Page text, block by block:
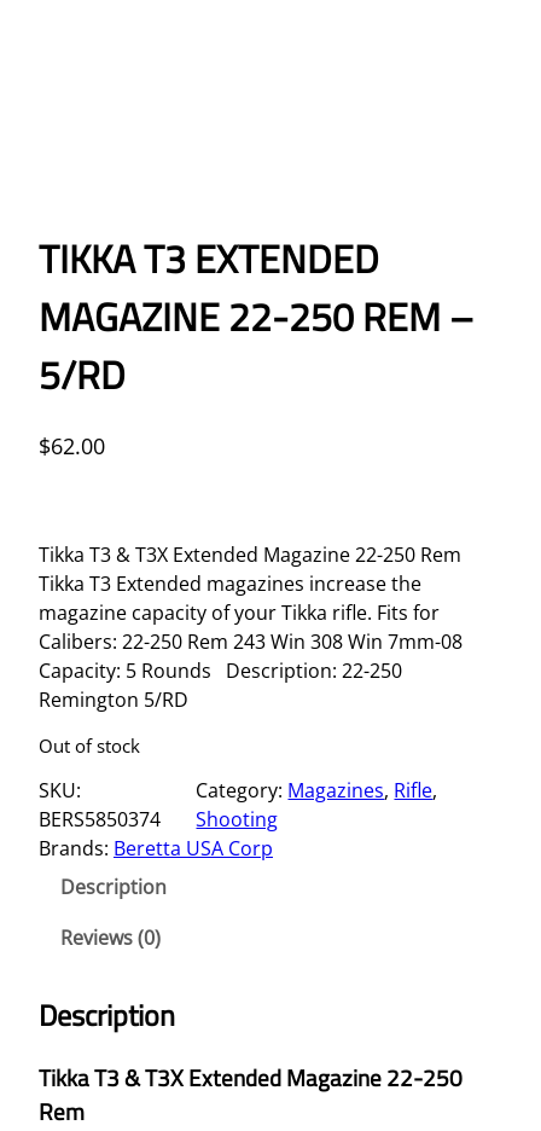
TIKKA T3 EXTENDED
MAGAZINE 22-250 REM –
5/RD
$62.00
Tikka T3 & T3X Extended Magazine 22-250 Rem
Tikka T3 Extended magazines increase the
magazine capacity of your Tikka rifle. Fits for
Calibers: 22-250 Rem 243 Win 308 Win 7mm-08
Capacity: 5 Rounds Description: 22-250
Remington 5/RD
Out of stock
SKU:
BERS5850374
Category: Magazines, Rifle
Shooting
Brands: Beretta USA Corp
Description
Reviews (0)
Description
Tikka T3 & T3X Extended Magazine 22-250
Rem